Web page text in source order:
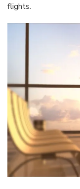
flights.